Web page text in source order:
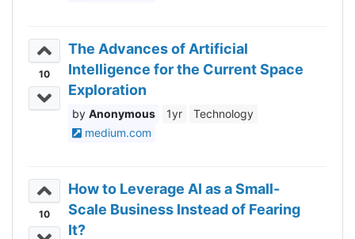
10
The Advances of Artificial
Intelligence for the Current Space
Exploration
Anonymous 1yr
Technology
medium.com
10
How to Leverage AI as a Small-
Scale Business Instead of Fearing
It?